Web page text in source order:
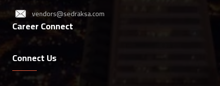
vendors@sedraksa.com
Career Connect
Connect Us